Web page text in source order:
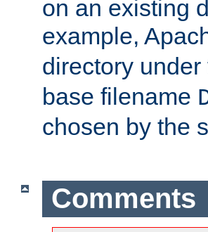
on an existing
example,
directory under
base filename
chosen by the
Comments